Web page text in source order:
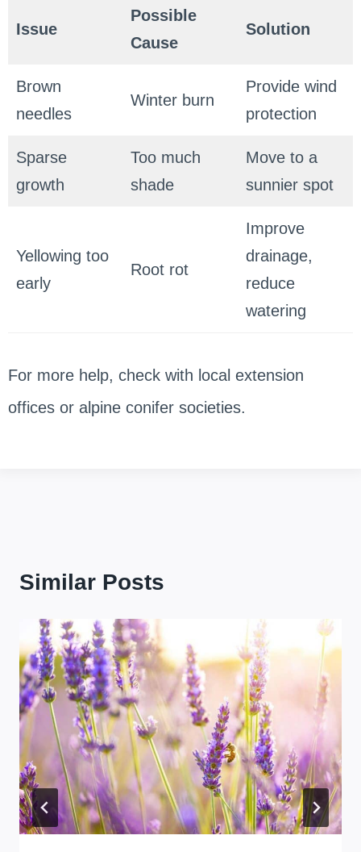
Issue
Possible
Cause
Solution
Brown
needles
Winter burn
Provide wind
protection
Sparse
growth
Too much
shade
Move to a
sunnier spot
Yellowing too
early
Root rot
Improve
drainage,
reduce
watering
For more help, check with local extension
offices or alpine conifer societies.
Similar Posts